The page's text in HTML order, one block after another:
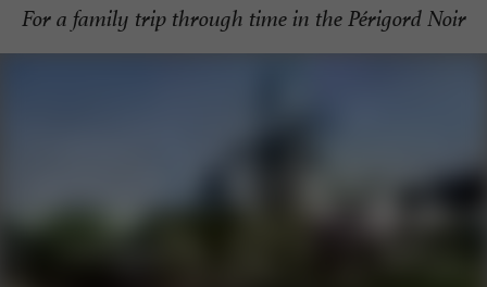
For a family trip through time in the Périgord Noir